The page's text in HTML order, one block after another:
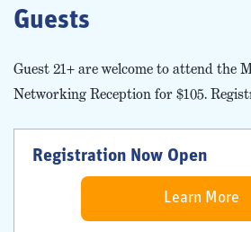
Guests
Guest 21+ are welcome to attend the
Networking Reception for $105.
Registration Now Open
Learn More